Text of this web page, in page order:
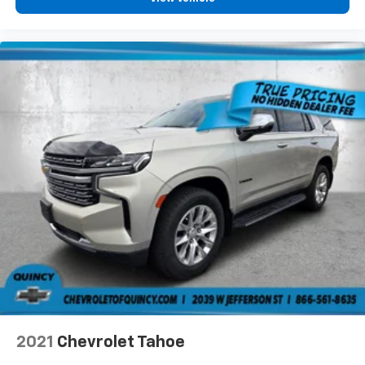
Floor mats protect the vehicle floor covering from
cleaning.
Rear seatback upholstery
: Carpet rear seatback
upholstery
Third-row seatback upholstery: Carpet third-row
seatback upholstery
Interior accents
: Chrome and metal-look interior
accents
Headliner material
: Cloth headliner material
Deep tinted windows - a dark outlook. Sometimes
the road ahead being bright is a bad thing. Deep
tinted windows tame the level of light entering
your vehicle meaning less eye fatigue; and they
offer reprieve from prying eyes, too. Take the edge
off the sunshine with deep tinted windows.
Power 4-way driver lumbar - It’s got your back.
how your car drives. Enhance your comfort with
2021 Chevrolet Tahoe